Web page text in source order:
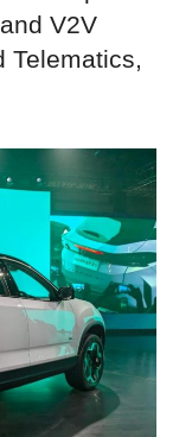
V2V
Telematics,